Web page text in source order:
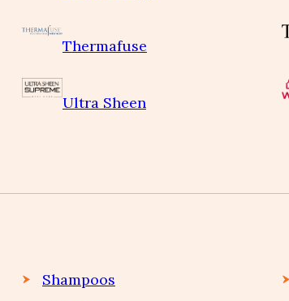
Thermafuse
Ultra Sheen
Shampoos